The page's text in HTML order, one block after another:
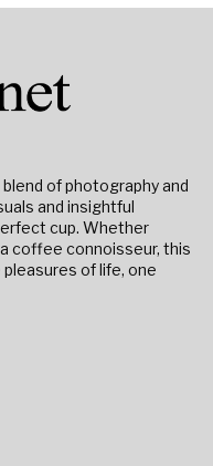
of photography and
and insightful
cup. Whether
coffee connoisseur, this
of life, one